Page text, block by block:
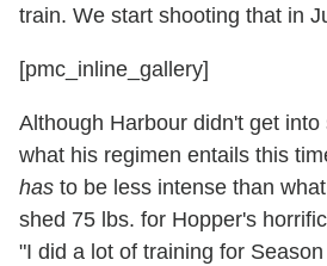
train. We start shooting that in
[pmc_inline_gallery]
Although Harbour didn't get
what his regimen entails this
has to be less intense than
shed 75 lbs. for Hopper's
"I did a lot of training for